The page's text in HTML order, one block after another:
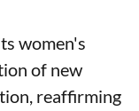
women's
of new
reaffirming